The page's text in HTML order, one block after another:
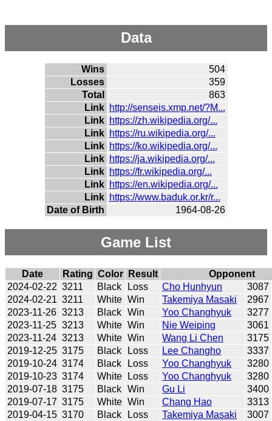
Data
Wins
504
Losses
359
Total
863
Link http://senseis.xmp.net/?M...
Link https://zh.wikipedia.org/...
Link https://ru.wikipedia.org/...
Link https://ko.wikipedia.org/...
Link https://ja.wikipedia.org/...
Link https://fr.wikipedia.org/...
Link https://en.wikipedia.org/...
Link https://www.baduk.or.kr/r...
Date of Birth
1964-08-26
Game List
Date Rating Color Result
Opponent
2024-02-22 3211 Black Loss Cho Hunhyun
3087
2024-02-21 3211 White Win Takemiya Masaki
2967
2023-11-26 3213 Black Win Yoo Changhyuk
3277
2023-11-25 3213 White Win Nie Weiping
3061
2023-11-24 3213 White Win Wang Li Chen
3175
2019-12-25 3175 Black Loss Lee Changho
3337
2019-10-24 3174 Black Loss Yoo Changhyuk
3280
2019-10-23 3174 White Loss Yoo Changhyuk
3280
2019-07-18 3175 Black Win Gu Li
3400
2019-07-17 3175 White Win Chang Hao
3313
2019-04-15 3170 Black Loss Takemiya Masaki
3007